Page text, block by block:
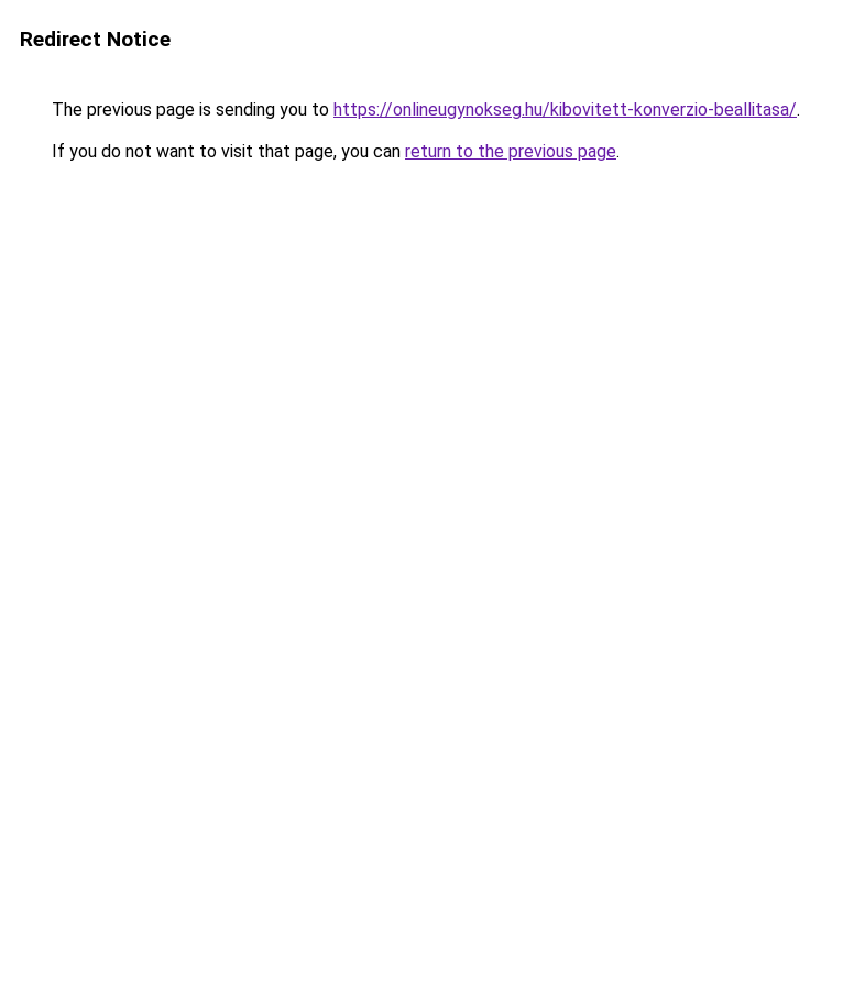
Redirect Notice
The previous page is sending you to https://onlineugynokseg.hu/kibovitett-konverzio-beallitasa/.
If you do not want to visit that page, you can return to the previous page.